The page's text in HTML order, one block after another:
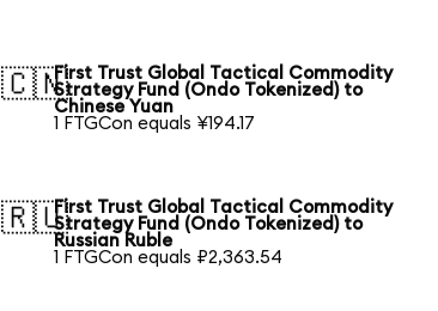
🇨🇳First Trust Global Tactical Commodity
Strategy Fund (Ondo Tokenized) to
Chinese Yuan
1 FTGCon equals ¥194.17
🇷🇺First Trust Global Tactical Commodity
Strategy Fund (Ondo Tokenized) to
Russian Ruble
1 FTGCon equals ₽2,363.54